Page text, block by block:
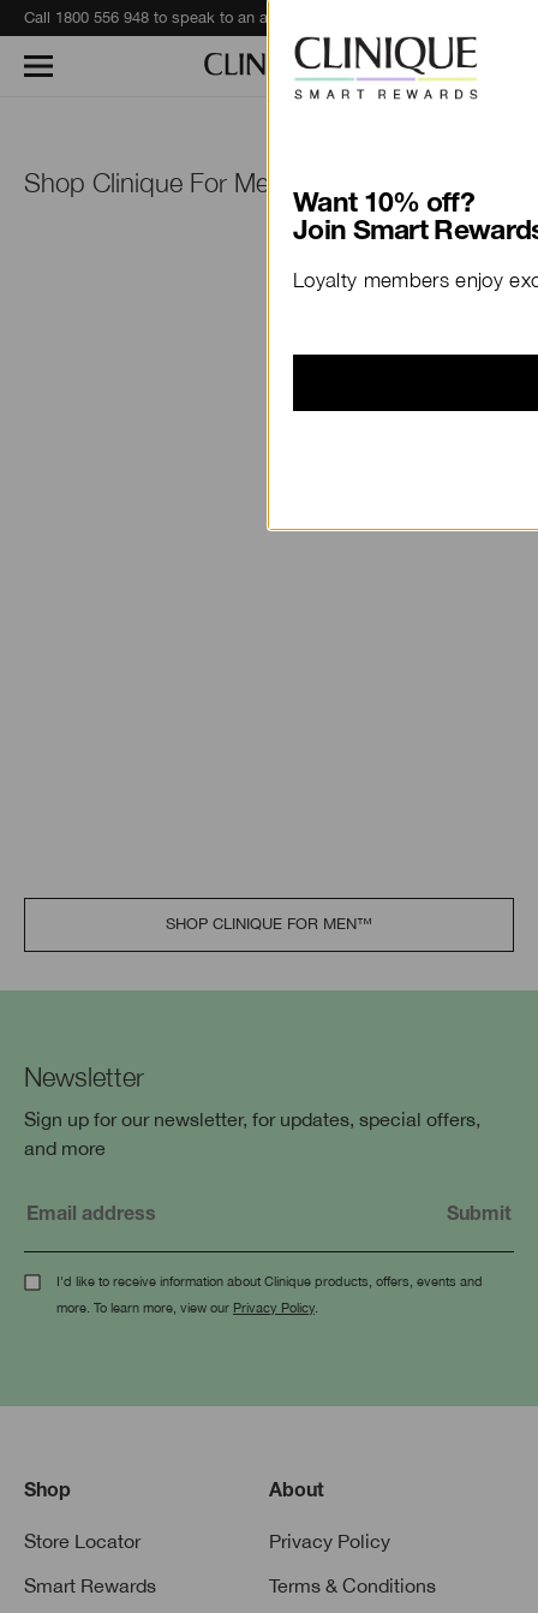
Shop Clinique For Men
SHOP CLINIQUE FOR MEN™​
Newsletter
Sign up for our newsletter, for updates, special offers,
and more
I'd like to receive information about Clinique products, offers, events and
more. To learn more, view our Privacy Policy
Shop
Store Locator
Smart Rewards
About
Privacy Policy
Terms & Conditions
Want 10% off?
Join Smart
Loyalty members enjoy